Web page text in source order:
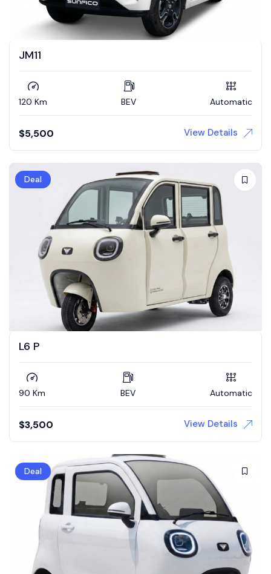
JM11
120 Km BEV Automatic
$5,500 View Details
Deal
L6 P
90 Km BEV Automatic
$3,500 View Details
Deal